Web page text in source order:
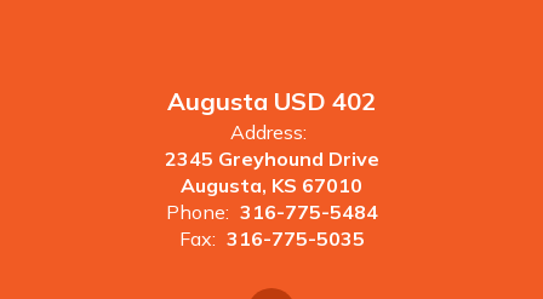
Augusta USD 402
Address:
2345 Greyhound Drive
Augusta, KS 67010
Phone: 316-775-5484
Fax: 316-775-5035